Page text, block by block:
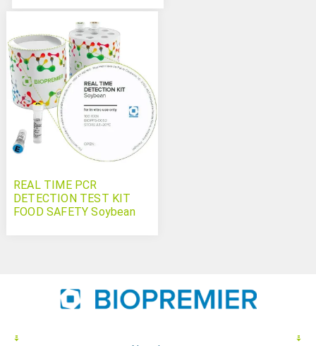
REAL TIME PCR
DETECTION TEST KIT
FOOD SAFETY Soybean